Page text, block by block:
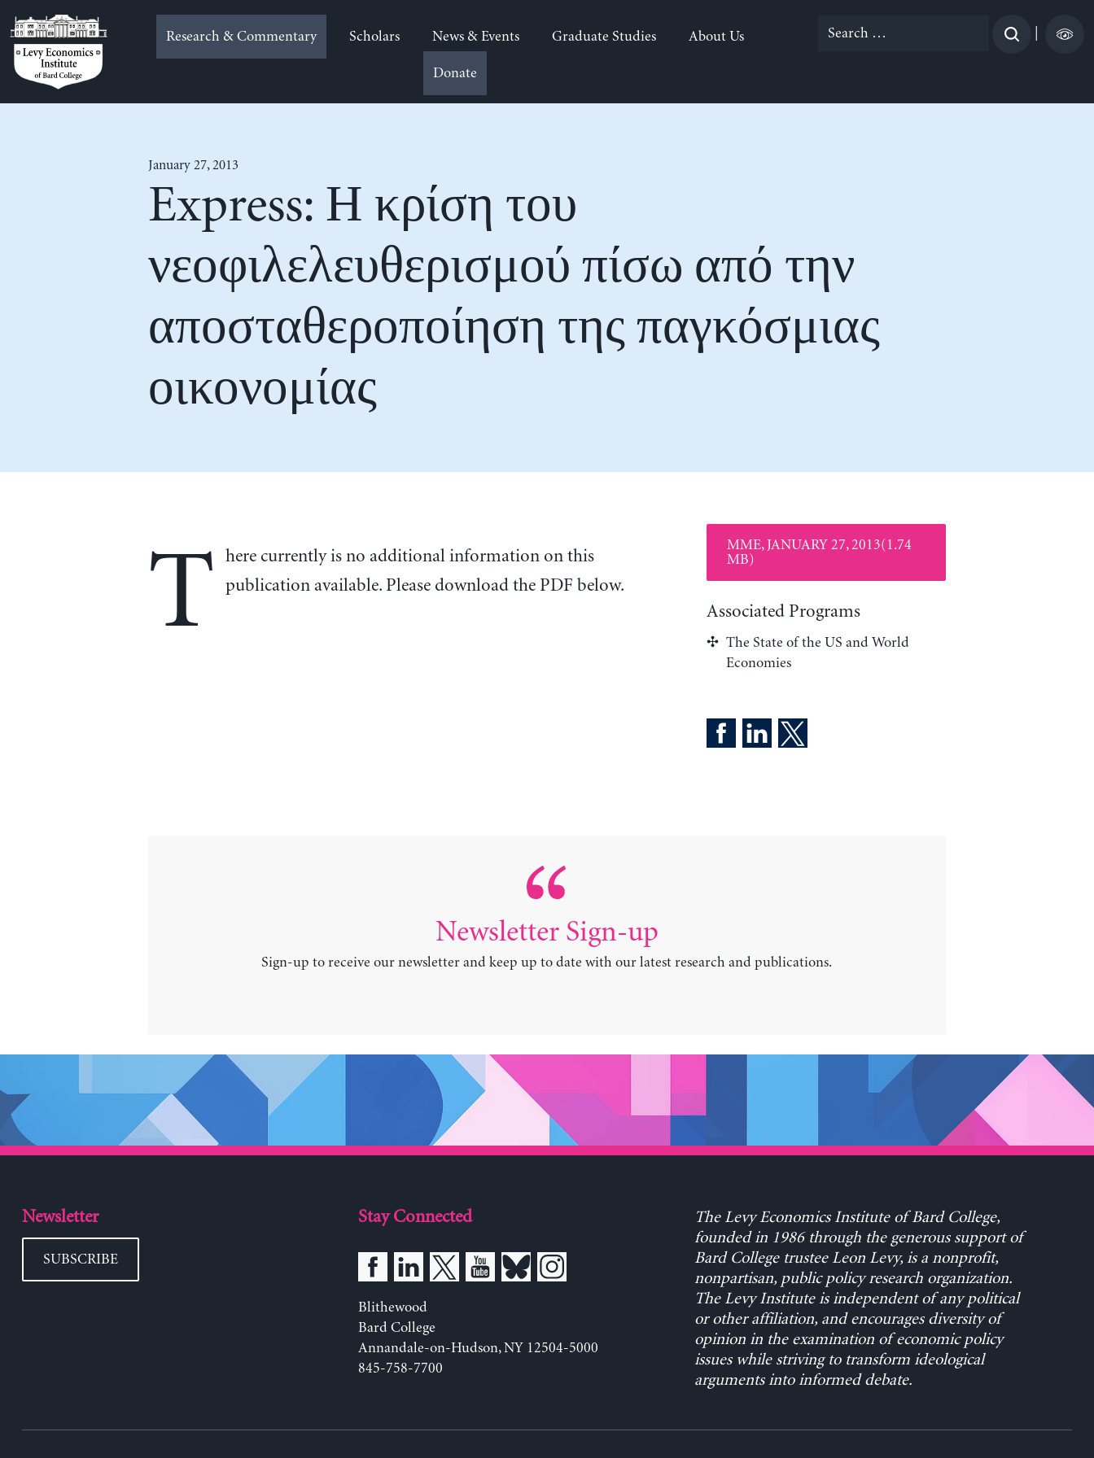
to
content
Research & Commentary Scholars News & Events Graduate Studies About Us
Donate
Search
January 27, 2013
Express: Η κρίση του
νεοφιλελευθερισμού πίσω από την
αποσταθεροποίηση της παγκόσμιας
οικονομίας
T
here currently is no additional information on this
publication available. Please download the PDF below.
MME, JANUARY 27, 2013(1.74
MB)
Associated Programs
The State of the US and World
Economies
Newsletter Sign-up
Sign-up to receive our newsletter and keep up to date with our latest research and publications.
Newsletter
SUBSCRIBE
Stay Connected
Blithewood
Bard College
Annandale-on-Hudson, NY 12504-5000
845-758-7700
The Levy Economics Institute of Bard College,
founded in 1986 through the generous support of
Bard College trustee Leon Levy, is a nonprofit,
nonpartisan, public policy research organization.
The Levy Institute is independent of any political
or other affiliation, and encourages diversity of
opinion in the examination of economic policy
issues while striving to transform ideological
arguments into informed debate.